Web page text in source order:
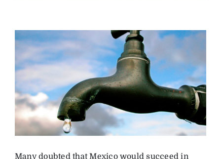
Many doubted that Mexico would succeed in